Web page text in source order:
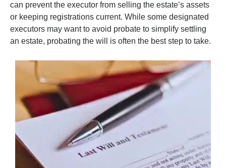
can prevent the executor from selling the estate’s assets
or keeping registrations current. While some designated
executors may want to avoid probate to simplify settling
an estate, probating the will is often the best step to take.